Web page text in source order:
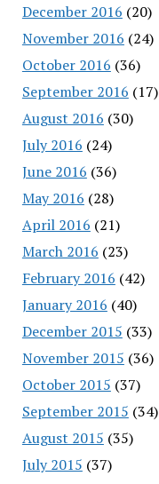
December 2016 (20)
November 2016 (24)
October 2016 (36)
September 2016 (17)
August 2016 (30)
July 2016 (24)
June 2016 (36)
May 2016 (28)
April 2016 (21)
March 2016 (23)
February 2016 (42)
January 2016 (40)
December 2015 (33)
November 2015 (36)
October 2015 (37)
September 2015 (34)
August 2015 (35)
July 2015 (37)